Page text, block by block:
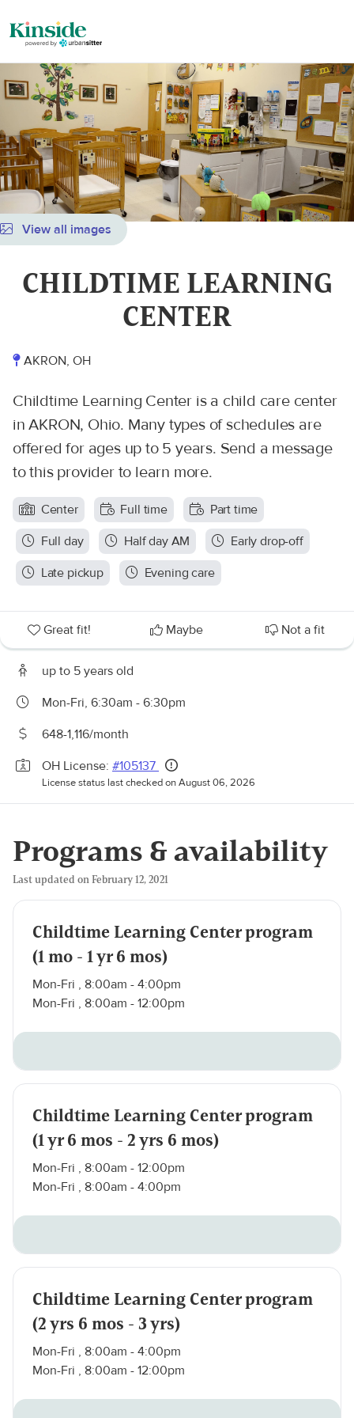
View all images
CHILDTIME LEARNING
CENTER
AKRON, OH
Childtime Learning Center is a child care center
in AKRON, Ohio. Many types of schedules are
offered for ages up to 5 years. Send a message
to this provider to learn more.
Center Full time
Part time
Full day
Half day AM
Early drop-off
Late pickup
Evening care
Great fit! Maybe Not a fit
up to 5 years old
Mon-Fri, 6:30am - 6:30pm
648-1,116/month
OH License: #105137
License status last checked on August 06, 2026
Programs & availability
Last updated on February 12, 2021
Childtime Learning Center program
(1 mo - 1 yr 6 mos)
Mon-Fri , 8:00am - 4:00pm
Mon-Fri , 8:00am - 12:00pm
Childtime Learning Center program
(1 yr 6 mos - 2 yrs 6 mos)
Mon-Fri , 8:00am - 12:00pm
Mon-Fri , 8:00am - 4:00pm
Childtime Learning Center program
(2 yrs 6 mos - 3 yrs)
Mon-Fri , 8:00am - 4:00pm
Mon-Fri , 8:00am - 12:00pm